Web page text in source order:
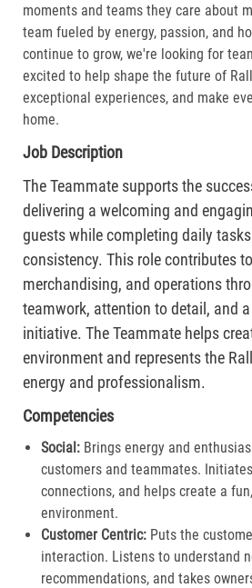
moments and teams they care about
team fueled by energy, passion, and
continue to grow, we're looking for
excited to help shape the future of
exceptional experiences, and make
home.
Job Description
The Teammate supports the
delivering a welcoming and
guests while completing daily
consistency. This role contributes
merchandising, and operations
teamwork, attention to detail, and
initiative. The Teammate helps
environment and represents the
energy and professionalism.
Competencies
Social: Brings energy and
customers and teammates.
connections, and helps create a
environment.
Customer Centric:Puts the
interaction. Listens to understand
recommendations, and takes